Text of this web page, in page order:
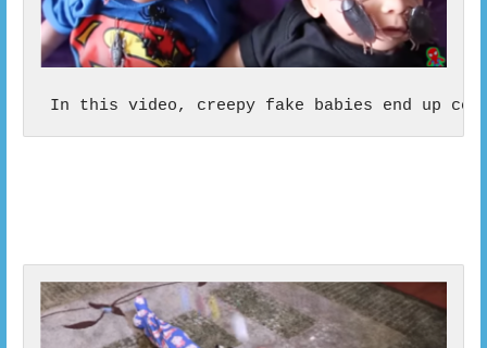
In this video, creepy fake babies end up